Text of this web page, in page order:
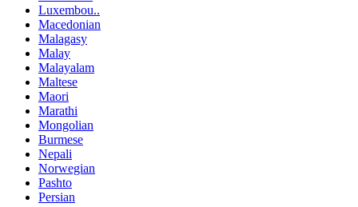
Luxembou..
Macedonian
Malagasy
Malay
Malayalam
Maltese
Maori
Marathi
Mongolian
Burmese
Nepali
Norwegian
Pashto
Persian